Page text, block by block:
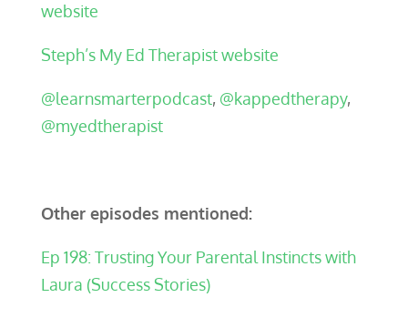
website
Steph’s My Ed Therapist website
@learnsmarterpodcast, @kappedtherapy,
@myedtherapist
Other episodes mentioned:
Ep 198: Trusting Your Parental Instincts with
Laura (Success Stories)